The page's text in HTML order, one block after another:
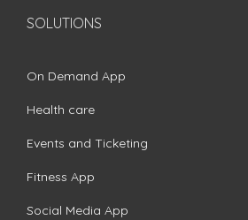
SOLUTIONS
On Demand App
Health care
Events and Ticketing
Fitness App
Social Media App